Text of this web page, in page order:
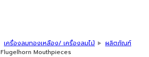
เครื่องลมทองเหลือง/ เครื่องลมไม้
ผลิตภัณฑ์
Flugelhorn Mouthpieces